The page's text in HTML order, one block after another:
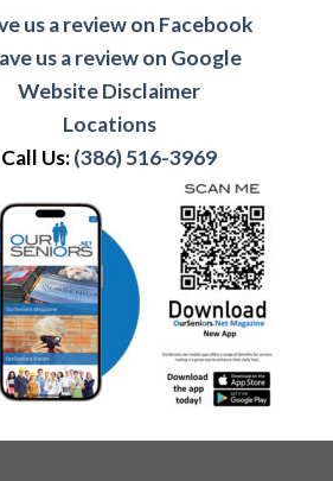
us a review on Facebook
us a review on Google
Website Disclaimer
Locations
Call Us:(386) 516-3969